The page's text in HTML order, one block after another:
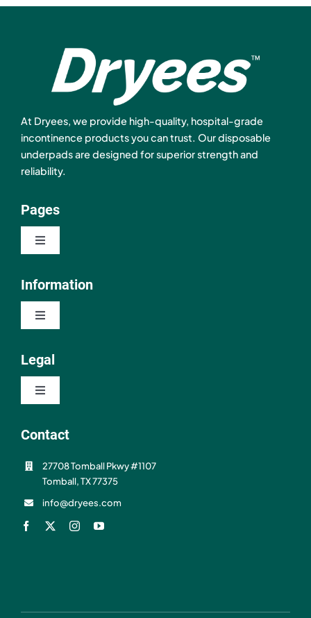
At Dryees, we provide high-quality, hospital-grade
incontinence products you can trust. Our disposable
underpads are designed for superior strength and
reliability.
Pages
Toggle
Shop
About
Resources
Information
Toggle
Contact
FAQ
Shipping & Refunds
Legal
Toggle
Privacy Policy
Terms of Use
Contact
27708 Tomball Pkwy #1107
Tomball, TX 77375
info@dryees.com